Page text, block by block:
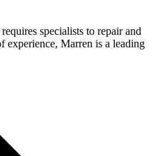
specialists to repair and
experience, Marren is a leading